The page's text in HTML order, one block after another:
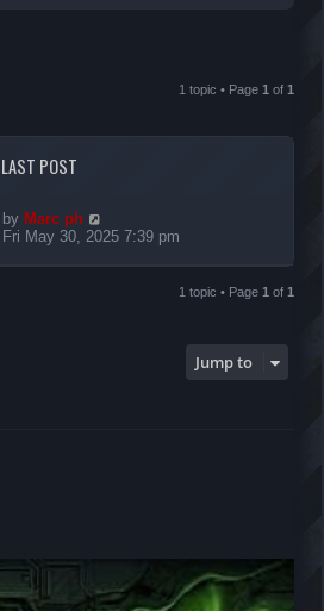
h
1 topic • Page 1 of 1
LAST POST
L
a
t
by Marc ph
Fri May 30, 2025 7:39 pm
1 topic • Page 1 of 1
Jump to